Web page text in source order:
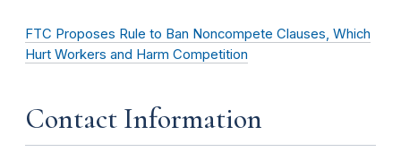
FTC Proposes Rule to Ban Noncompete Clauses, Which
Hurt Workers and Harm Competition
Contact Information